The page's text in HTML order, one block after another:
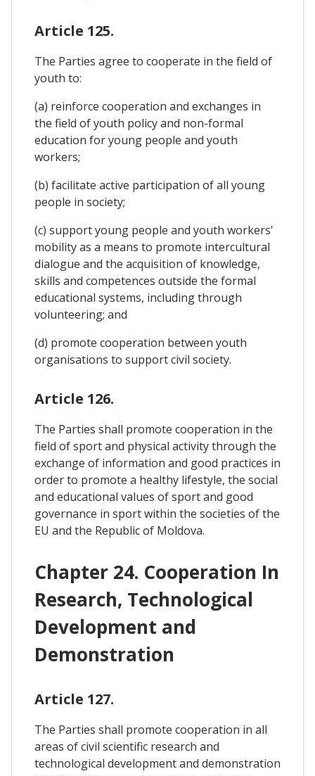
Article 125.
The Parties agree to cooperate in the field of
youth to:
(a) reinforce cooperation and exchanges in
the field of youth policy and non-formal
education for young people and youth
workers;
(b) facilitate active participation of all young
people in society;
(c) support young people and youth workers'
mobility as a means to promote intercultural
dialogue and the acquisition of knowledge,
skills and competences outside the formal
educational systems, including through
volunteering; and
(d) promote cooperation between youth
organisations to support civil society.
Article 126.
The Parties shall promote cooperation in the
field of sport and physical activity through the
exchange of information and good practices in
order to promote a healthy lifestyle, the social
and educational values of sport and good
governance in sport within the societies of the
EU and the Republic of Moldova.
Chapter 24. Cooperation In
Research, Technological
Development and
Demonstration
Article 127.
The Parties shall promote cooperation in all
areas of civil scientific research and
technological development and demonstration